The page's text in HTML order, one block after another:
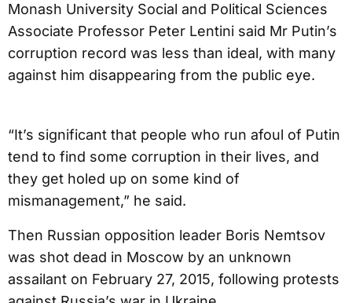
Monash University Social and Political Sciences
Associate Professor Peter Lentini said Mr Putin’s
corruption record was less than ideal, with many
against him disappearing from the public eye.
“It’s significant that people who run afoul of Putin
tend to find some corruption in their lives, and
they get holed up on some kind of
mismanagement,” he said.
Then Russian opposition leader Boris Nemtsov
was shot dead in Moscow by an unknown
assailant on February 27, 2015, following protests